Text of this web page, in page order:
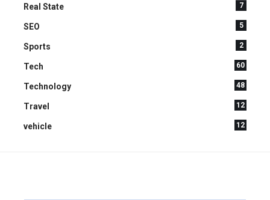
Real State 7
SEO 5
Sports 2
Tech 60
Technology 48
Travel 12
vehicle 12